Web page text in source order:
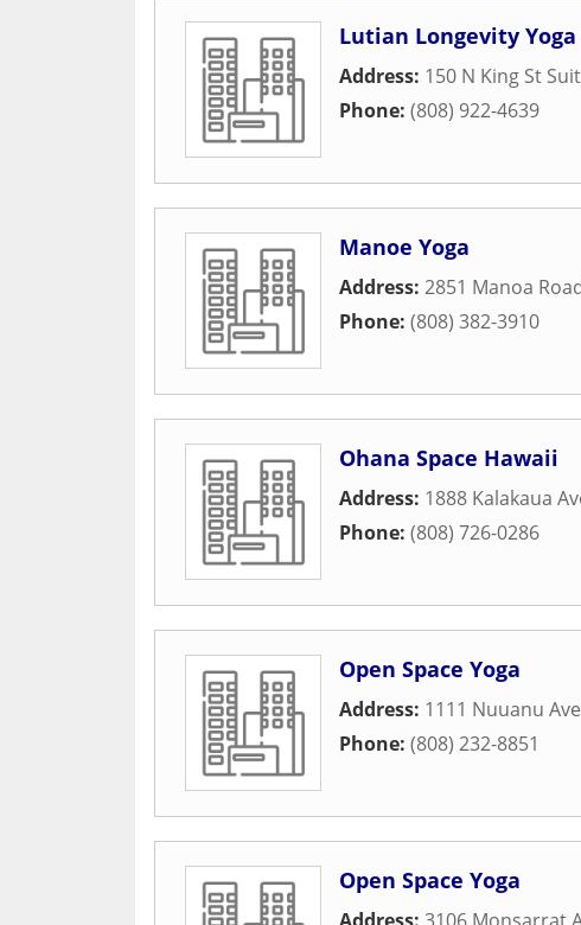
Lutian Longevity Yoga
Address: 150 N King St
Phone: (808) 922-4639
Manoe Yoga
Address: 2851 Manoa
Phone: (808) 382-3910
Ohana Space Hawaii
Address: 1888 Kalakaua
Phone: (808) 726-0286
Open Space Yoga
Address: 1111 Nuuanu
Phone: (808) 232-8851
Open Space Yoga